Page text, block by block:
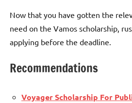
Now that you have gotten the
need on the Vamos scholarship,
applying before the deadline.
Recommendations
Voyager Scholarship For